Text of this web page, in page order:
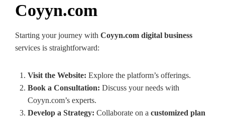
Coyyn.com
Starting your journey with Coyyn.com digital business
services is straightforward:
Visit the Website: Explore the platform’s offerings.
Book a Consultation: Discuss your needs with
Coyyn.com’s experts.
Develop a Strategy: Collaborate on a customized plan